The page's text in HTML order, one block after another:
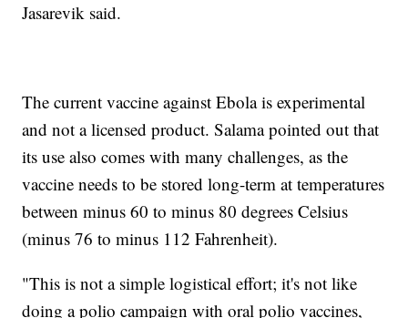
Jasarevik said.
The current vaccine against Ebola is experimental
and not a licensed product. Salama pointed out that
its use also comes with many challenges, as the
vaccine needs to be stored long-term at temperatures
between minus 60 to minus 80 degrees Celsius
(minus 76 to minus 112 Fahrenheit).
"This is not a simple logistical effort; it's not like
doing a polio campaign with oral polio vaccines,